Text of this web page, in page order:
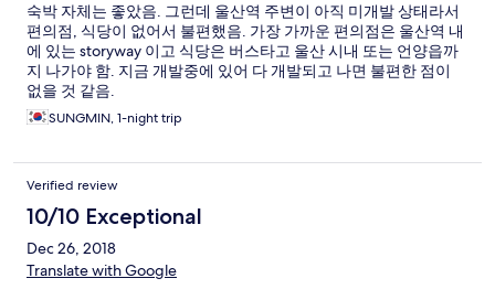
숙박 자체는 좋았음. 그런데 울산역 주변이 아직 미개발 상태라서
편의점, 식당이 없어서 불편했음. 가장 가까운 편의점은 울산역 내
에 있는 storyway 이고 식당은 버스타고 울산 시내 또는 언양읍까
지 나가야 함. 지금 개발중에 있어 다 개발되고 나면 불편한 점이
없을 것 같음.
SUNGMIN, 1-night trip
Verified review
10/10 Exceptional
Dec 26, 2018
Translate with Google